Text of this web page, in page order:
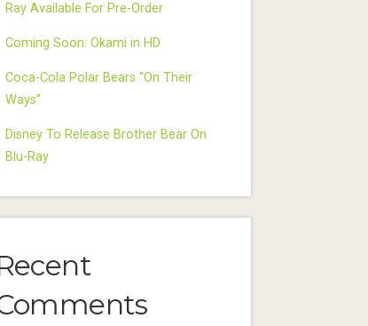
Ray Available For Pre-Order
Coming Soon: Okami in HD
Coca-Cola Polar Bears “On Their
Ways”
Disney To Release Brother Bear On
Blu-Ray